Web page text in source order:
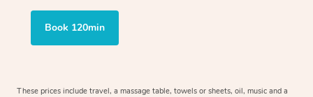
Book 120min
These prices include travel, a massage table, towels or sheets, oil, music and a